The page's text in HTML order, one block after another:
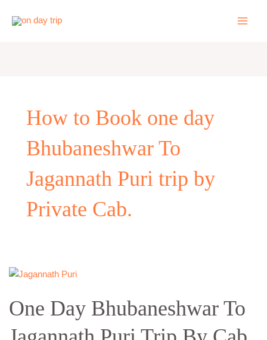
How to Book one day
Bhubaneshwar To
Jagannath Puri trip by
Private Cab.
One Day Bhubaneshwar To
One
Bhubaneshwar
To
Jagannath